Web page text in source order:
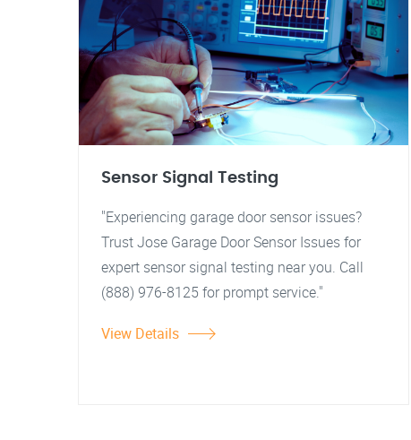
Sensor Signal Testing
"Experiencing garage door sensor issues?
Trust Jose Garage Door Sensor Issues for
expert sensor signal testing near you. Call
(888) 976-8125 for prompt service."
View Details